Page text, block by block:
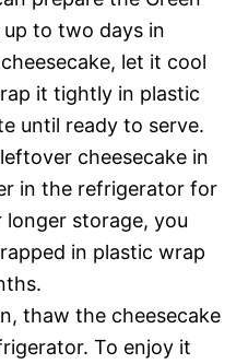
up to two days in
let it cool
it tightly in plastic
until ready to serve.
cheesecake in
in the refrigerator for
longer storage, you
in plastic wrap
thaw the cheesecake
To enjoy it